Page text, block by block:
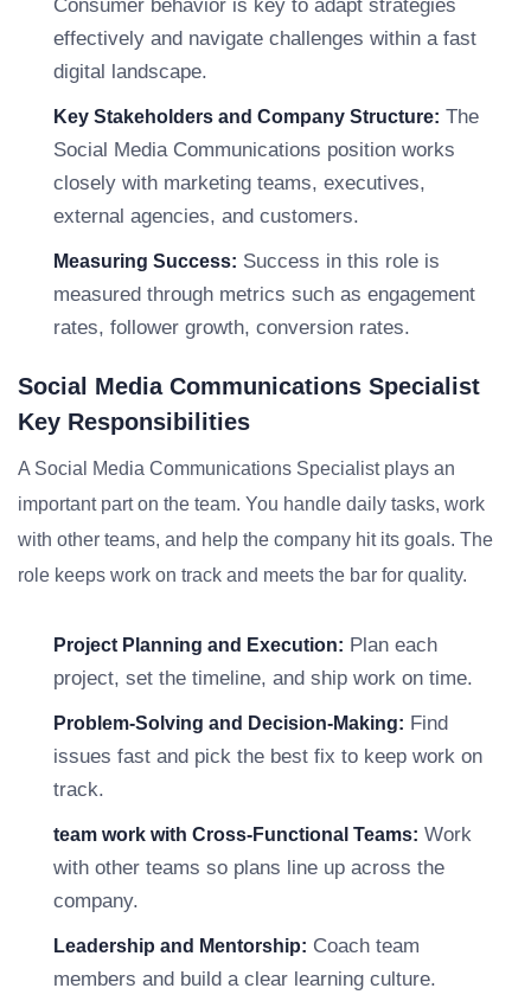
Consumer behavior is key to adapt strategies
effectively and navigate challenges within a fast
digital landscape.
Key Stakeholders and Company Structure: The
Social Media Communications position works
closely with marketing teams, executives,
external agencies, and customers.
Measuring Success: Success in this role is
measured through metrics such as engagement
rates, follower growth, conversion rates.
Social Media Communications Specialist
Key Responsibilities
A Social Media Communications Specialist plays an
important part on the team. You handle daily tasks, work
with other teams, and help the company hit its goals. The
role keeps work on track and meets the bar for quality.
Project Planning and Execution: Plan each
project, set the timeline, and ship work on time.
Problem-Solving and Decision-Making: Find
issues fast and pick the best fix to keep work on
track.
team work with Cross-Functional Teams: Work
with other teams so plans line up across the
company.
Leadership and Mentorship: Coach team
members and build a clear learning culture.